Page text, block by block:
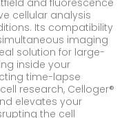
cellular analysis
Its compatibility
imaging
solution for large-
inside your
time-lapse
research, Celloger®
elevates your
the cell